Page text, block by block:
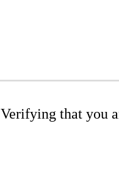
Verifying that you